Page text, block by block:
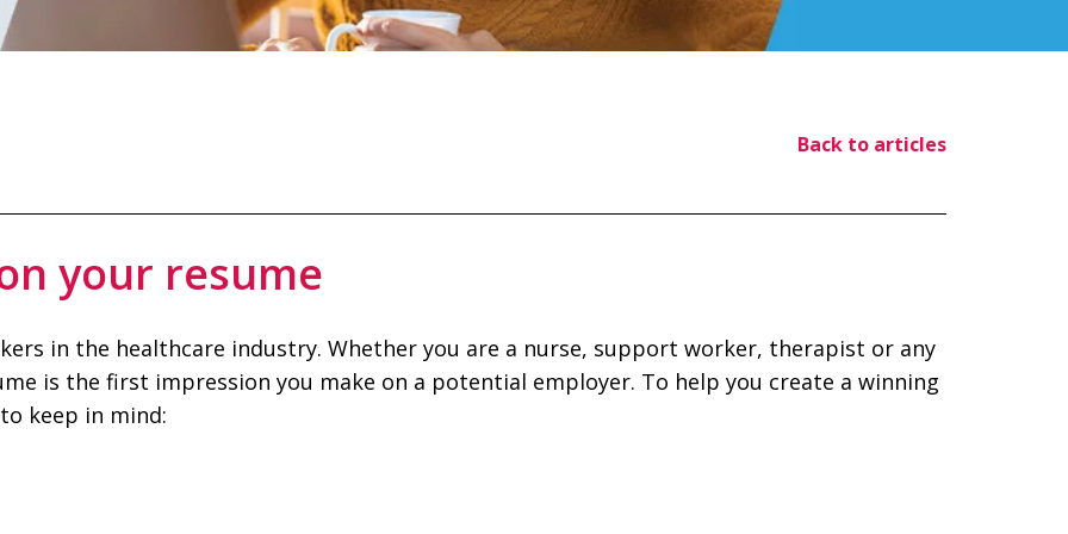
Back to articles
your resume
in the healthcare industry. Whether you are a nurse, support worker, therapist or any
is the first impression you make on a potential employer. To help you create a winning
keep in mind: